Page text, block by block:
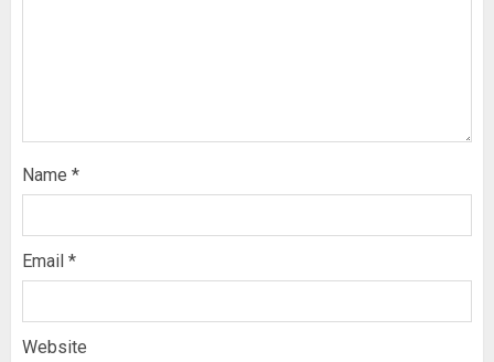
Name *
Email *
Website